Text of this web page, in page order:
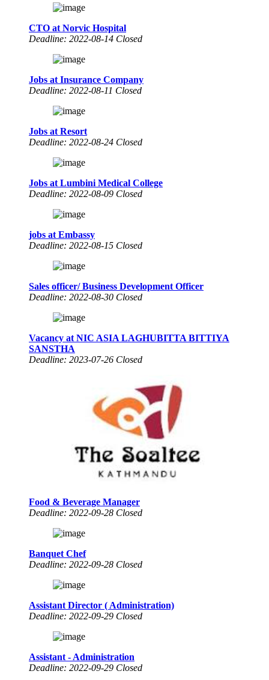
CTO at Norvic Hospital
Deadline: 2022-08-14 Closed
Jobs at Insurance Company
Deadline: 2022-08-11 Closed
Jobs at Resort
Deadline: 2022-08-24 Closed
Jobs at Lumbini Medical College
Deadline: 2022-08-09 Closed
jobs at Embassy
Deadline: 2022-08-15 Closed
Sales officer/ Business Development Officer
Deadline: 2022-08-30 Closed
Vacancy at NIC ASIA LAGHUBITTA BITTIYA
SANSTHA
Deadline: 2023-07-26 Closed
Food & Beverage Manager
Deadline: 2022-09-28 Closed
Banquet Chef
Deadline: 2022-09-28 Closed
Assistant Director ( Administration)
Deadline: 2022-09-29 Closed
Assistant - Administration
Deadline: 2022-09-29 Closed